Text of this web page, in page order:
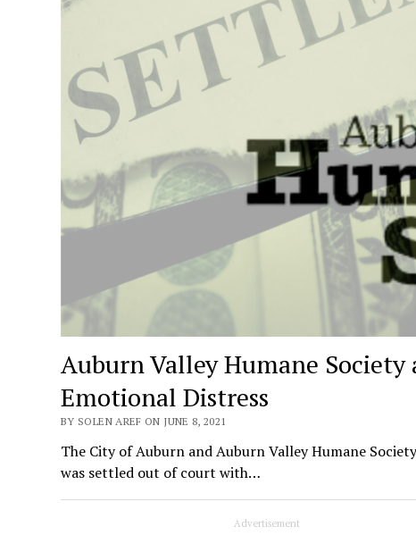
Auburn Valley Humane
Emotional Distress
BY SOLEN AREF ON JUNE 8, 2021
The City of Auburn and Auburn Valley Humane
was settled out of court with…
Advertisement